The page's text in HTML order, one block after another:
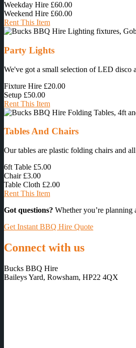
Weekday Hire £60.00
Weekend Hire £60.00
Rent This Item
Party Lights
We've got a small selection of LED disco
Fixture Hire £20.00
Setup £50.00
Rent This Item
Tables And Chairs
Our tables are plastic folding chairs and
6ft Table £5.00
Chair £3.00
Table Cloth £2.00
Rent This Item
Got questions? Whether you’re
Get Instant BBQ Hire Quote
Connect with us
Bucks BBQ Hire
Baileys Yard, Rowsham, HP22 4QX